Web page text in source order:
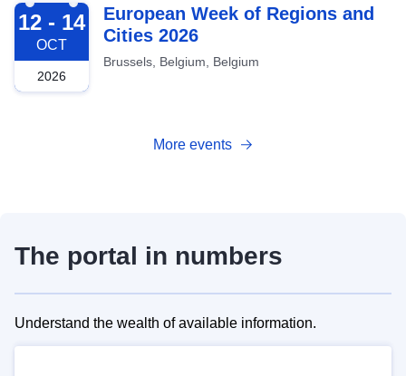
2026-10-12
12 - 14
OCT
2026
European Week of Regions and
Cities 2026
Brussels, Belgium, Belgium
More events
The portal in numbers
Understand the wealth of available information.